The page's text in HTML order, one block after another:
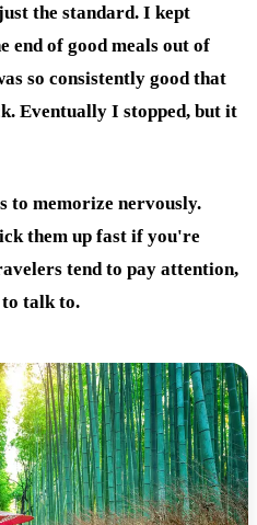
the standard. I kept
end of good meals out of
so consistently good that
Eventually I stopped, but it
to memorize nervously.
them up fast if you're
tend to pay attention,
to talk to.